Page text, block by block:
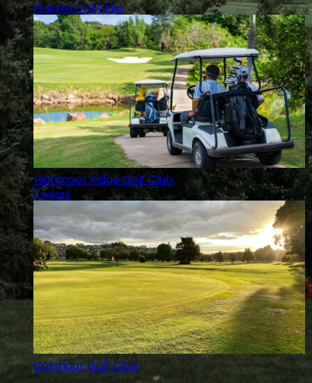
Featured Golf Clubs
Highmoor Ridge Golf Club
England
Coxmoor Golf Club